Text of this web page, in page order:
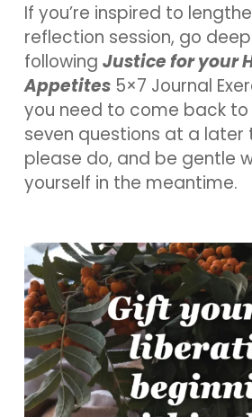
If you’re inspired to
reflection session, go
following Justice for your
Appetites5×7 Journal
you need to come back
seven questions at a later
please do, and be gentle
yourself in the meantime.